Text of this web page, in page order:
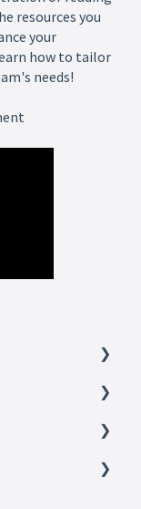
resources you
your
how to tailor
needs!